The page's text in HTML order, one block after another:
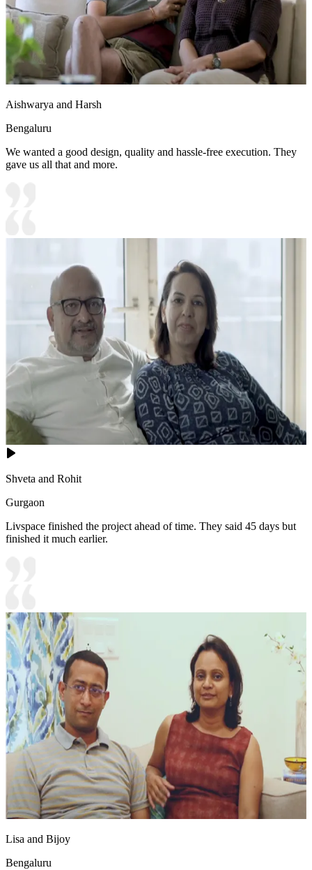
Aishwarya and Harsh
Bengaluru
We wanted a good design, quality and hassle-free execution. They
gave us all that and more.
Shveta and Rohit
Gurgaon
Livspace finished the project ahead of time. They said 45 days but
finished it much earlier.
Lisa and Bijoy
Bengaluru